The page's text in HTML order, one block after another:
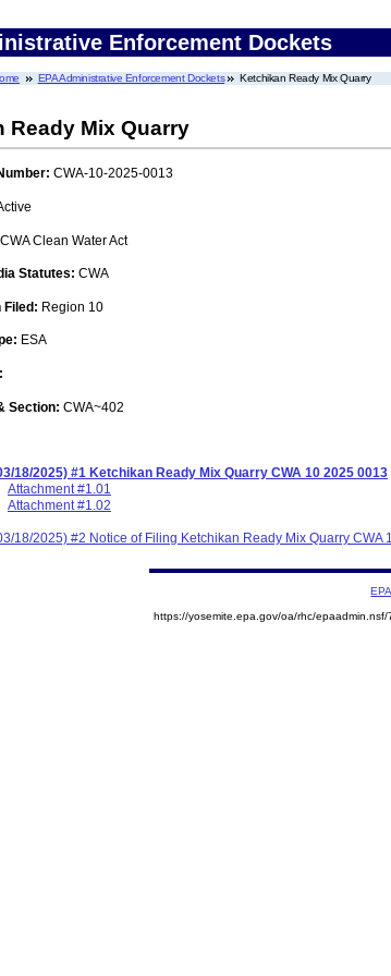
Enforcement Dockets
EPA Administrative Enforcement Dockets Ketchikan Ready Mix Quarry
Ready Mix Quarry
CWA-10-2025-0013
CWA Clean Water Act
Statutes: CWA
Filed: Region 10
ESA
Section: CWA~402
18/2025) #1 Ketchikan Ready Mix Quarry CWA 10 2025 0013
Attachment #1.01
Attachment #1.02
18/2025) #2 Notice of Filing Ketchikan Ready Mix Quarry CWA
https://yosemite.epa.gov/oa/rhc/